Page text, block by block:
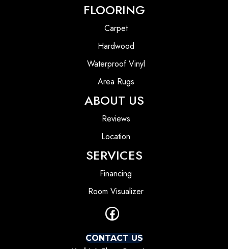
FLOORING
Carpet
Hardwood
Waterproof Vinyl
Area Rugs
ABOUT US
Reviews
Location
SERVICES
Financing
Room Visualizer
CONTACT US